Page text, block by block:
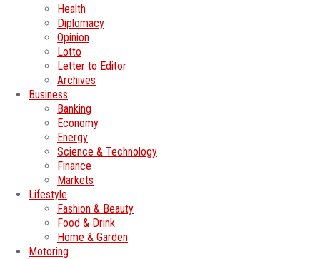
Health
Diplomacy
Opinion
Lotto
Letter to Editor
Archives
Business
Banking
Economy
Energy
Science & Technology
Finance
Markets
Lifestyle
Fashion & Beauty
Food & Drink
Home & Garden
Motoring